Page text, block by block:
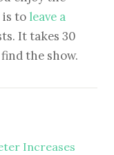
is to leave a
It takes 30
the show.
Increases